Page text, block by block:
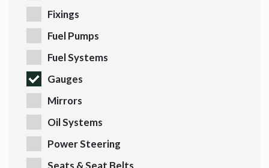
Fixings
Fuel Pumps
Fuel Systems
Gauges
Mirrors
Oil Systems
Power Steering